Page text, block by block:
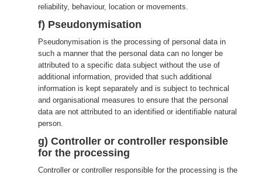
reliability, behaviour, location or movements.
f) Pseudonymisation
Pseudonymisation is the processing of personal data in
such a manner that the personal data can no longer be
attributed to a specific data subject without the use of
additional information, provided that such additional
information is kept separately and is subject to technical
and organisational measures to ensure that the personal
data are not attributed to an identified or identifiable natural
person.
g) Controller or controller responsible
for the processing
Controller or controller responsible for the processing is the